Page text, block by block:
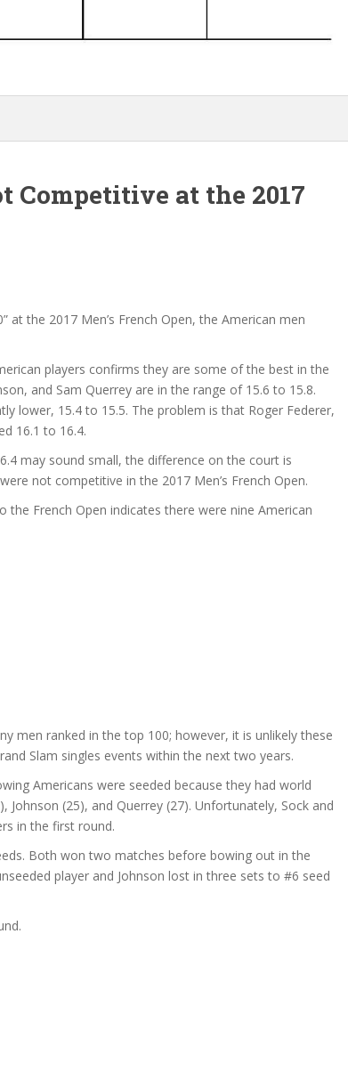
Competitive at the 2017
at the 2017 Men’s French Open, the American men
players confirms they are some of the best in the
and Sam Querrey are in the range of 15.6 to 15.8.
lower, 15.4 to 15.5. The problem is that Roger Federer,
16.1 to 16.4.
may sound small, the difference on the court is
not competitive in the 2017 Men’s French Open.
French Open indicates there were nine American
men ranked in the top 100; however, it is unlikely these
Slam singles events within the next two years.
Americans were seeded because they had world
Johnson (25), and Querrey (27). Unfortunately, Sock and
in the first round.
Both won two matches before bowing out in the
player and Johnson lost in three sets to #6 seed